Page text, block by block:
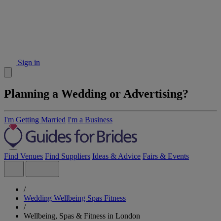
Sign in
Planning a Wedding or Advertising?
I'm Getting Married I'm a Business
Find Venues Find Suppliers Ideas & Advice Fairs & Events
/
Wedding Wellbeing Spas Fitness
/
Wellbeing, Spas & Fitness in London